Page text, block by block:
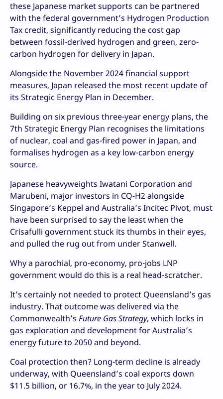
these Japanese market supports can be partnered
with the federal government’s Hydrogen Production
Tax credit, significantly reducing the cost gap
between fossil-derived hydrogen and green, zero-
carbon hydrogen for delivery in Japan.
Alongside the November 2024 financial support
measures, Japan released the most recent update of
its Strategic Energy Plan in December.
Building on six previous three-year energy plans, the
7th Strategic Energy Plan recognises the limitations
of nuclear, coal and gas-fired power in Japan, and
formalises hydrogen as a key low-carbon energy
source.
Japanese heavyweights Iwatani Corporation and
Marubeni, major investors in CQ-H2 alongside
Singapore’s Keppel and Australia’s Incitec Pivot, must
have been surprised to say the least when the
Crisafulli government stuck its thumbs in their eyes,
and pulled the rug out from under Stanwell.
Why a parochial, pro-economy, pro-jobs LNP
government would do this is a real head-scratcher.
It’s certainly not needed to protect Queensland’s gas
industry. That outcome was delivered via the
Commonwealth’s Future Gas Strategy, which locks in
gas exploration and development for Australia’s
energy future to 2050 and beyond.
Coal protection then? Long-term decline is already
underway, with Queensland’s coal exports down
$11.5 billion, or 16.7%, in the year to July 2024.